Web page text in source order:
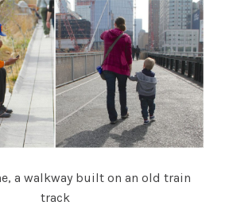
a walkway built on an old train
track